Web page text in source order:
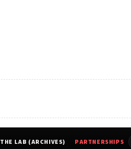
THE LAB (ARCHIVES) PARTNERSHIPS